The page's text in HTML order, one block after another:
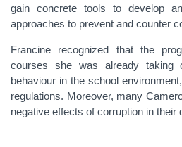
gain concrete tools to develop
approaches to prevent and counter
Francine recognized that the
courses she was already taking
behaviour in the school
regulations. Moreover, many
negative effects of corruption in their